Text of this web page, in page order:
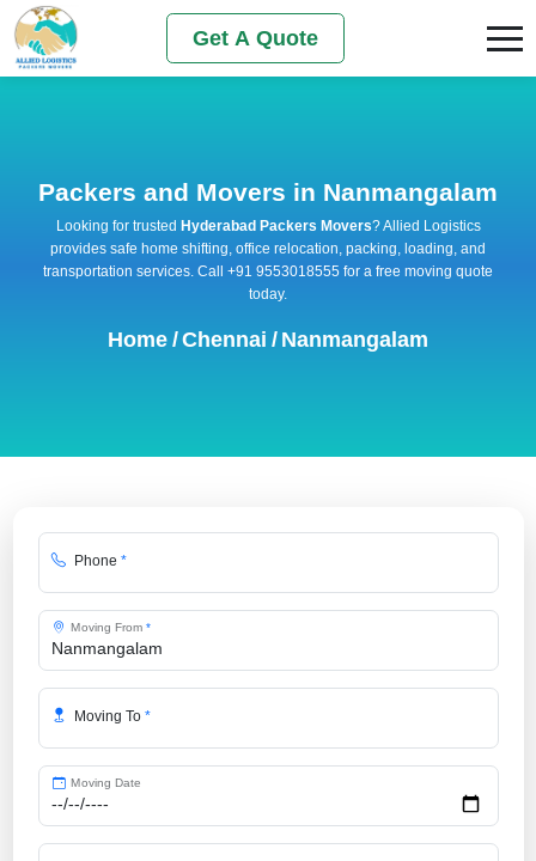
Get A Quote
Packers and Movers in Nanmangalam
Looking for trusted Hyderabad Packers Movers? Allied Logistics
provides safe home shifting, office relocation, packing, loading, and
transportation services. Call +91 9553018555 for a free moving quote
today.
Home /Chennai / Nanmangalam
Phone *
Moving From *
Moving To *
Moving Date